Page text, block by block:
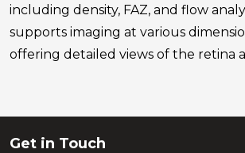
including density, FAZ, and flow
supports imaging at various
offering detailed views of the retina
Get in Touch